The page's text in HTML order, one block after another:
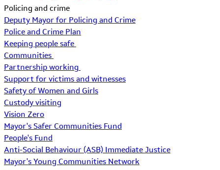
Policing and crime
Deputy Mayor for Policing and Crime
Police and Crime Plan
Keeping people safe
Communities
Partnership working
Support for victims and witnesses
Safety of Women and Girls
Custody visiting
Vision Zero
Mayor's Safer Communities Fund
People's Fund
Anti-Social Behaviour (ASB) Immediate Justice
Mayor's Young Communities Network